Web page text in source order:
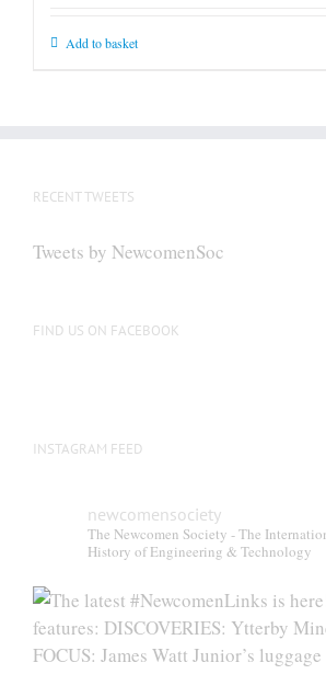
Add to basket
RECENT TWEETS
Tweets by NewcomenSoc
FIND US ON FACEBOOK
INSTAGRAM FEED
newcomensociety
The Newcomen Society - The
History of Engineering & Technology